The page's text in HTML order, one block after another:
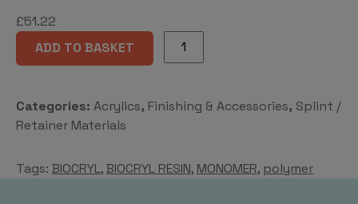
£51.22
BIOCRYL®-
RESIN
Polymer
quantity
ADD TO BASKET
Categories: Acrylics, Finishing & Accessories, Splint /
Retainer Materials
Tags: BIOCRYL,BIOCRYL RESIN, MONOMER, polymer